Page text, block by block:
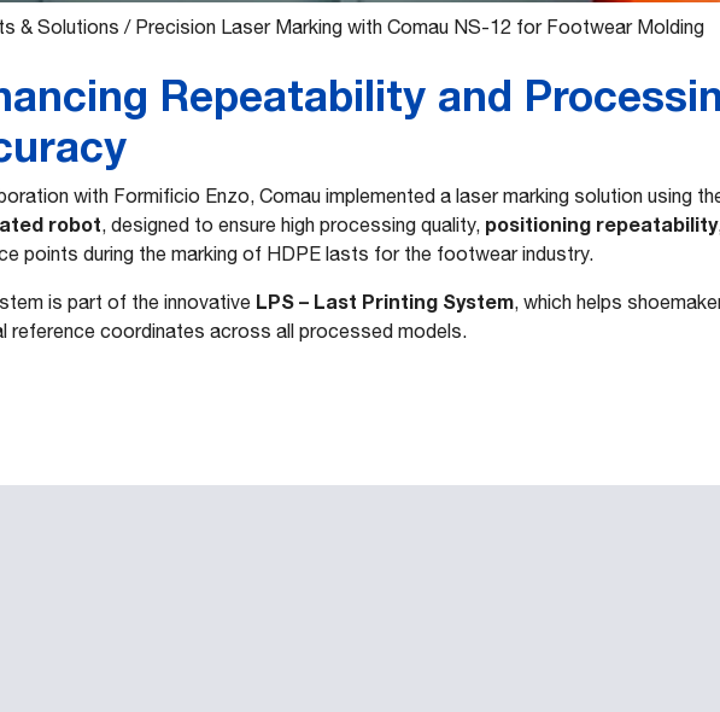
& Solutions / Precision Laser Marking with Comau NS-12 for Footwear Molding
Repeatability and
with Formificio Enzo, Comau implemented a laser marking solution using
robot, designed to ensure high processing quality, positioning repeatability
points during the marking of HDPE lasts for the footwear industry.
is part of the innovative LPS – Last Printing System, which helps
reference coordinates across all processed models.